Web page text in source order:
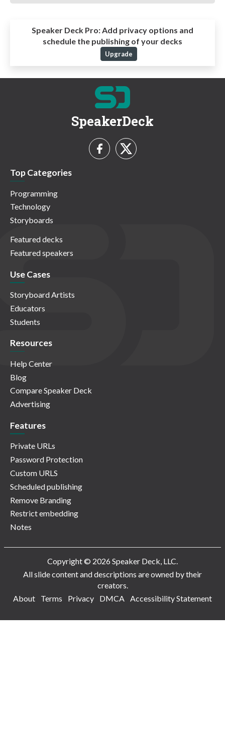
Speaker Deck Pro:Add privacy options and
schedule the publishing of your decks
Upgrade
SpeakerDeck
Top Categories
Programming
Technology
Storyboards
Featured decks
Featured speakers
Use Cases
Storyboard Artists
Educators
Students
Resources
Help Center
Blog
Compare Speaker Deck
Advertising
Features
Private URLs
Password Protection
Custom URLS
Scheduled publishing
Remove Branding
Restrict embedding
Notes
Copyright © 2026 Speaker Deck, LLC.
All slide content and descriptions are owned by their
creators.
About
Terms Privacy DMCA Accessibility Statement